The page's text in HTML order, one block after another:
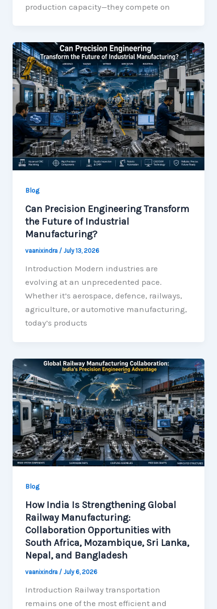
production capacity—they compete on
Blog
Can Precision Engineering Transform
the Future of Industrial
Manufacturing?
vaanixindra / July 13, 2026
Introduction Modern industries are
evolving at an unprecedented pace.
Whether it’s aerospace, defence, railways,
agriculture, or automotive manufacturing,
today’s products
Blog
How India Is Strengthening Global
Railway Manufacturing:
Collaboration Opportunities with
South Africa, Mozambique, Sri Lanka,
Nepal, and Bangladesh
vaanixindra / July 6, 2026
Introduction Railway transportation
remains one of the most efficient and